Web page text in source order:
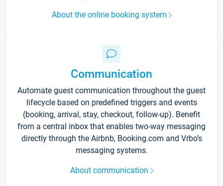
About the online booking system
Communication
Automate guest communication throughout the guest
lifecycle based on predefined triggers and events
(booking, arrival, stay, checkout, follow-up). Benefit
from a central inbox that enables two-way messaging
directly through the Airbnb, Booking.com and Vrbo’s
messaging systems.
About communication